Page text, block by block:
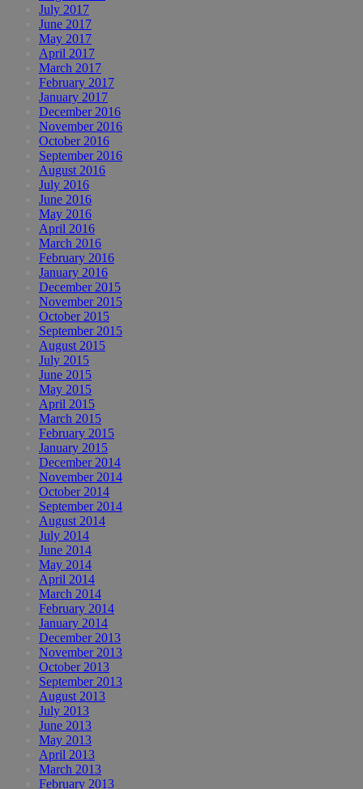
July 2017
June 2017
May 2017
April 2017
March 2017
February 2017
January 2017
December 2016
November 2016
October 2016
September 2016
August 2016
July 2016
June 2016
May 2016
April 2016
March 2016
February 2016
January 2016
December 2015
November 2015
October 2015
September 2015
August 2015
July 2015
June 2015
May 2015
April 2015
March 2015
February 2015
January 2015
December 2014
November 2014
October 2014
September 2014
August 2014
July 2014
June 2014
May 2014
April 2014
March 2014
February 2014
January 2014
December 2013
November 2013
October 2013
September 2013
August 2013
July 2013
June 2013
May 2013
April 2013
March 2013
February 2013